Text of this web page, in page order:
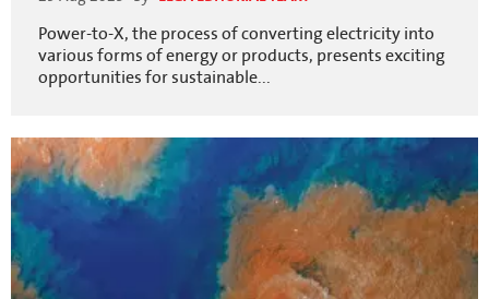
Power-to-X, the process of converting electricity into
various forms of energy or products, presents exciting
opportunities for sustainable...